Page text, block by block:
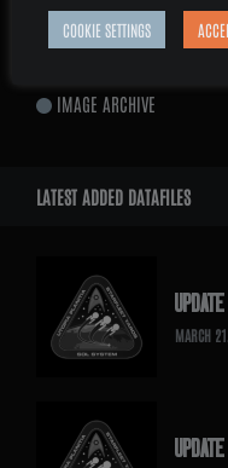
IMAGE ARCHIVE
LATEST ADDED DATAFILES
MARCH
COOKIE SETTINGS